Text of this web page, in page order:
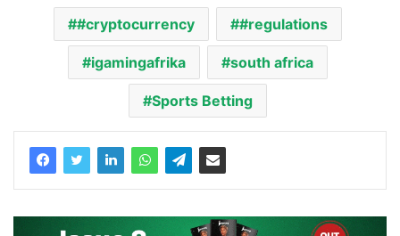
#cryptocurrency #regulations
igamingafrika south africa
Sports Betting